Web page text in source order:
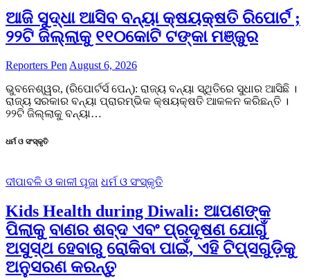
ଆଜି ସୁଦ୍ଧା ଆସିବ ବନ୍ୟା କ୍ଷୟକ୍ଷତି ରିପୋର୍ଟ ;
୨୨ଟି ଜିଲ୍ଲାକୁ ୧୧୦କୋଟି ଟଙ୍କା ମଞ୍ଜୁର
Reporters PenAugust 6, 2026
ଭୁବନେଶ୍ୱର, (ରିପୋର୍ଟର୍ସ ପେନ୍‌): ରାଜ୍ୟ ବନ୍ୟା ସ୍ଥିତିରେ ସୁଧାର ଆସିଛି ।
ରାଜ୍ୟ ସରକାର ବନ୍ୟା ପ୍ରାରମ୍ଭିକ କ୍ଷୟକ୍ଷତି ଆକଳନ କରିଛନ୍ତି ।
୨୨ଟି ଜିଲ୍ଲାକୁ ବନ୍ୟା…
ଧର୍ମ ଓ ସଂସ୍କୃତି
ଦୀପାବଳି ଓ କାଳୀ ପୂଜା ଧର୍ମ ଓ ସଂସ୍କୃତି
Kids Health during Diwali: ଆପଣଙ୍କ
ପିଲାକୁ ବାଣର ଶବ୍ଦ ଏବଂ ପ୍ରଦୂଷଣ ଯୋଗୁଁ
ଅସୁସ୍ଥ ହେବାରୁ ରୋକିବା ପାଇଁ, ଏହି ଟିପ୍ସଗୁଡ଼ିକୁ
ଅନୁସରଣ କରନ୍ତୁ